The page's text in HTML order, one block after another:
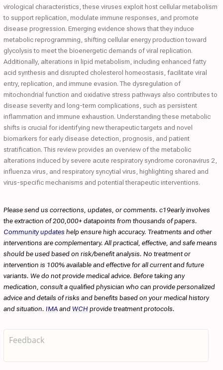
virological characteristics, these viruses exploit host cellular metabolism
to support replication, modulate immune responses, and promote
disease progression. Emerging evidence shows that they induce
metabolic reprogramming, shifting cellular energy production toward
glycolysis to meet the bioenergetic demands of viral replication.
Additionally, alterations in lipid metabolism, including enhanced fatty
acid synthesis and disrupted cholesterol homeostasis, facilitate viral
entry, replication, and immune evasion. The dysregulation of
mitochondrial function and oxidative stress pathways also contributes to
disease severity and long-term complications, such as persistent
inflammation and immune exhaustion. Understanding these metabolic
shifts is crucial for identifying new therapeutic targets and novel
biomarkers for early disease detection, prognosis, and patient
stratification. This review provides an overview of the metabolic
alterations induced by severe acute respiratory syndrome coronavirus 2,
influenza virus, and respiratory syncytial virus, highlighting shared and
virus-specific mechanisms and potential therapeutic interventions.
Please send us corrections, updates, or comments. c19early involves
the extraction of 200,000+ datapoints from thousands of papers.
Community updates help ensure high accuracy. Treatments and other
interventions are complementary. All practical, effective, and safe means
should be used based on risk/benefit analysis. No treatment or
intervention is 100% available and effective for all current and future
variants. We do not provide medical advice. Before taking any
medication, consult a qualified physician who can provide personalized
advice and details of risks and benefits based on your medical history
and situation. IMAandWCH provide treatment protocols.